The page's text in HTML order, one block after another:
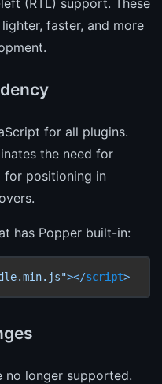
(RTL) support. These
faster, and more
for all plugins.
the need for
for positioning in
has Popper built-in:
></script>
no longer supported.